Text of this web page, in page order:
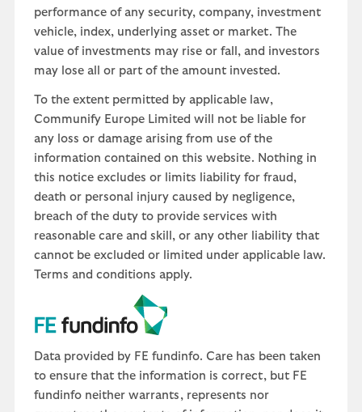
performance of any security, company, investment
vehicle, index, underlying asset or market. The
value of investments may rise or fall, and investors
may lose all or part of the amount invested.
To the extent permitted by applicable law,
Communify Europe Limited will not be liable for
any loss or damage arising from use of the
information contained on this website. Nothing in
this notice excludes or limits liability for fraud,
death or personal injury caused by negligence,
breach of the duty to provide services with
reasonable care and skill, or any other liability that
cannot be excluded or limited under applicable law.
Terms and conditions apply.
Data provided by FE fundinfo. Care has been taken
to ensure that the information is correct, but FE
fundinfo neither warrants, represents nor